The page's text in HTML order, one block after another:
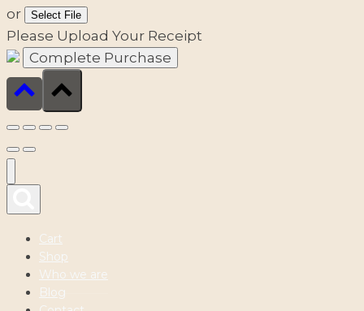
or Select File
Please Upload Your Receipt
Cart
Shop
Who we are
Blog